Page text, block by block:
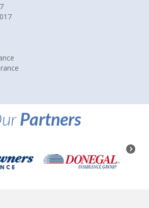
Partners